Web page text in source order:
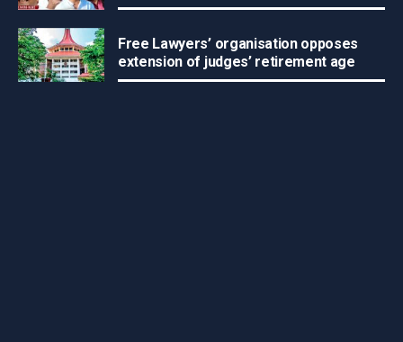
Free Lawyers’ organisation opposes
extension of judges’ retirement age